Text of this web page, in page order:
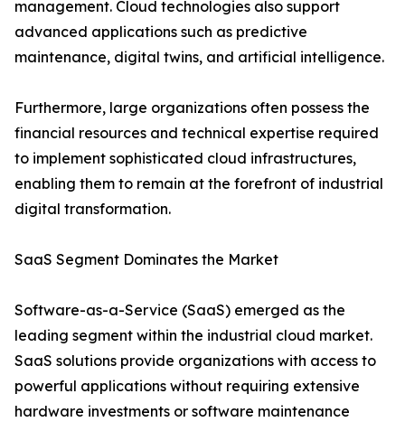
management. Cloud technologies also support
advanced applications such as predictive
maintenance, digital twins, and artificial intelligence.
Furthermore, large organizations often possess the
financial resources and technical expertise required
to implement sophisticated cloud infrastructures,
enabling them to remain at the forefront of industrial
digital transformation.
SaaS Segment Dominates the Market
Software-as-a-Service (SaaS) emerged as the
leading segment within the industrial cloud market.
SaaS solutions provide organizations with access to
powerful applications without requiring extensive
hardware investments or software maintenance